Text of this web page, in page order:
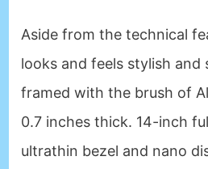
Aside from the technical
looks and feels stylish and
framed with the brush of
0.7 inches thick. 14-inch
ultrathin bezel and nano